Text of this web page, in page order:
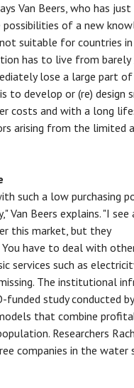
Van Beers, who has
of a new
suitable for countries
has to live from barely
lose a large part
to develop or (re) design
costs and with a long
arising from the limited
such a low purchasing
Van Beers explains. "I see
this market, but they
You have to deal with
services such as
The institutional
study conducted
that combine
Researchers
companies in the water